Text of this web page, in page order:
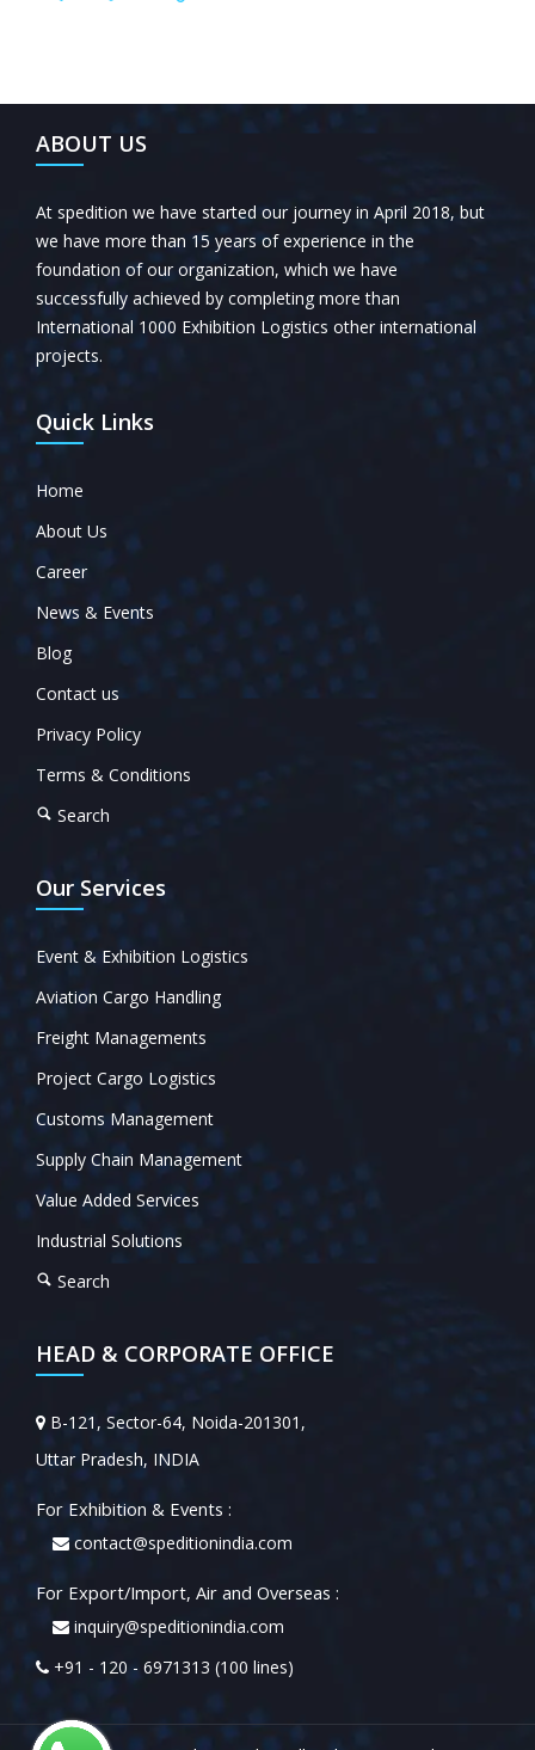
ABOUT US
At spedition we have started our journey in April 2018, but
we have more than 15 years of experience in the
foundation of our organization, which we have
successfully achieved by completing more than
International 1000 Exhibition Logistics other international
projects.
Quick Links
Home
About Us
Career
News & Events
Blog
Contact us
Privacy Policy
Terms & Conditions
Search
Our Services
Event & Exhibition Logistics
Aviation Cargo Handling
Freight Managements
Project Cargo Logistics
Customs Management
Supply Chain Management
Value Added Services
Industrial Solutions
Search
HEAD & CORPORATE OFFICE
B-121, Sector-64, Noida-201301,
Uttar Pradesh, INDIA
For Exhibition & Events :
contact@speditionindia.com
For Export/Import, Air and Overseas :
inquiry@speditionindia.com
+91 - 120 - 6971313 (100 lines)